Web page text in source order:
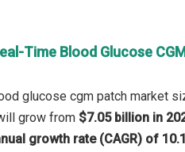
Time Blood Glucose
glucose cgm patch market
grow from $7.05 billion in
growth rate (CAGR) of